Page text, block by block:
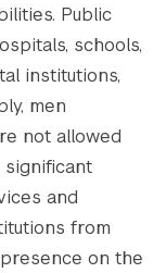
Public
schools,
institutions,
men
not allowed
and
from
on the